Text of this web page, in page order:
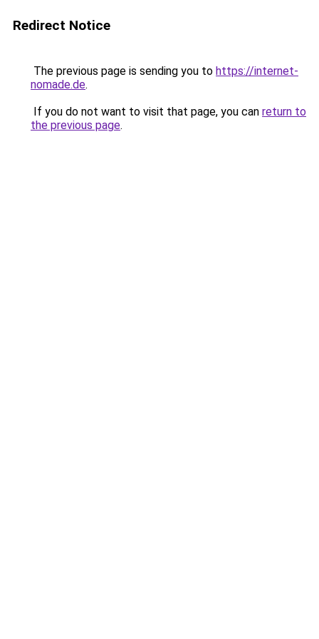
Redirect Notice
The previous page is sending you to https://internet-
nomade.de.
If you do not want to visit that page, you can return to
the previous page.